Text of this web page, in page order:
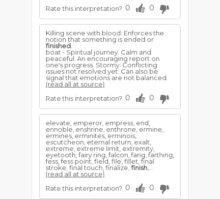
Rate this interpretation? 0 0
Killing scene with blood: Enforces the
notion that something is ended or
finished
boat - Spiritual journey. Calm and
peaceful: An encouraging report on
one's progress. Stormy: Conflicting
issues not resolved yet. Can also be
signal that emotions are not balanced.
(read all at source)
Rate this interpretation? 0 0
elevate, emperor, empress, end,
ennoble, enshrine, enthrone, ermine,
ermines, erminites, erminois,
escutcheon, eternal return, exalt,
extreme, extreme limit, extremity,
eyetooth, fairy ring, falcon, fang, farthing,
fess, fess point, field, file, fillet, final
stroke, final touch, finalize, finish
(read all at source)
Rate this interpretation? 0 0